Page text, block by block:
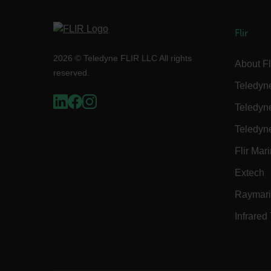
2026 © Teledyne FLIR LLC All rights
reserved.
Flir
About
Flir
Extech
E3SessionID